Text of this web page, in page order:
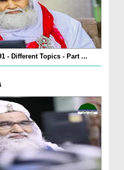
- Different Topics - Part ...